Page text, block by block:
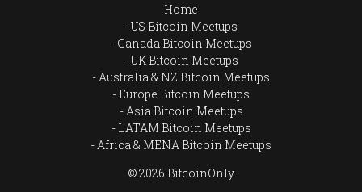
Home
US Bitcoin Meetups
Canada Bitcoin Meetups
UK Bitcoin Meetups
Australia & NZ Bitcoin Meetups
Europe Bitcoin Meetups
Asia Bitcoin Meetups
LATAM Bitcoin Meetups
Africa & MENA Bitcoin Meetups
© 2026 BitcoinOnly